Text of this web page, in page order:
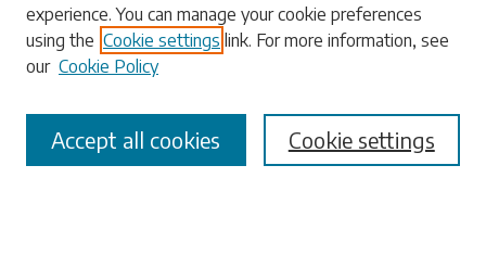
Select context to search:
Advanced Search
experience. You can manage your cookie preferences
using the Cookie settings link. For more information, see
our Cookie Policy
Cookie settings
Accept all cookies